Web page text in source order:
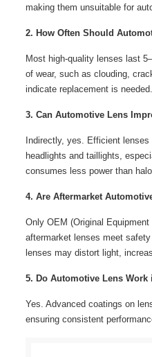
making them unsuitable for
2. How Often Should
Most high-quality lenses last
of wear, such as clouding,
indicate replacement is needed.
3. Can Automotive Lens
Indirectly, yes. Efficient
headlights and taillights,
consumes less power than
4. Are Aftermarket
Only OEM (Original
aftermarket lenses meet
lenses may distort light,
5. Do Automotive Lens
Yes. Advanced coatings on
ensuring consistent